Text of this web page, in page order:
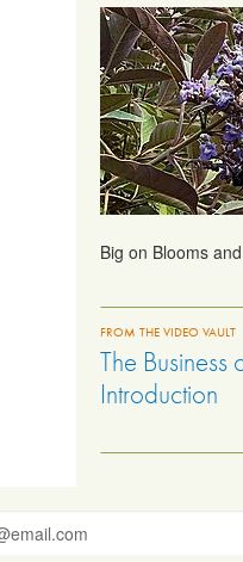
Big on Blooms
FROM THE VIDEO VAULT
The Business
Introduction